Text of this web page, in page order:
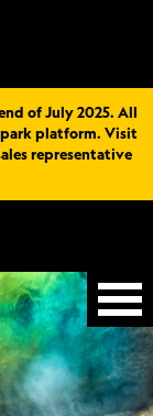
of July 2025. All
platform. Visit
representative